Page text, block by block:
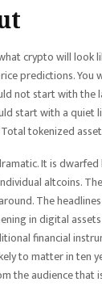
crypto will look
predictions. You
not start with
start with a quiet
tokenized
It is dwarfed
altcoins.
The
in digital
financial
to matter in ten
the audience that